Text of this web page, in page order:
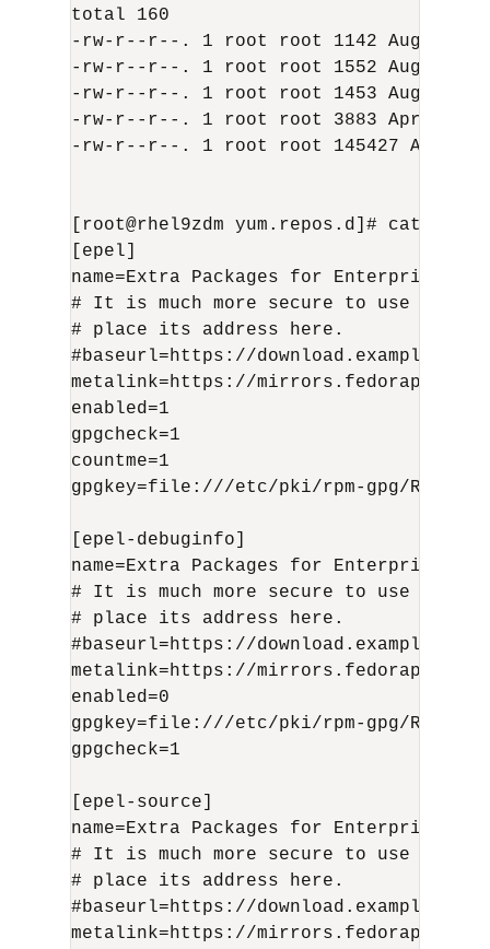
total 160
-rw-r--r--. 1 root root 1142 Aug 17
-rw-r--r--. 1 root root 1552 Aug 17
-rw-r--r--. 1 root root 1453 Aug 17
-rw-r--r--. 1 root root 3883 Apr 9
-rw-r--r--. 1 root root 145427 Apr 9
[root@rhel9zdm yum.repos.d]# cat
[epel]
name=Extra Packages for Enterprise
# It is much more secure to use the
# place its address here.
#baseurl=https://download.example/
metalink=https://
enabled=1
gpgcheck=1
countme=1
gpgkey=file:///etc/pki/rpm-gpg/RPM-
[epel-debuginfo]
name=Extra Packages for Enterprise
# It is much more secure to use the
# place its address here.
#baseurl=https://download.example/
metalink=https://
enabled=0
gpgkey=file:///etc/pki/rpm-gpg/RPM-
gpgcheck=1
[epel-source]
name=Extra Packages for Enterprise
# It is much more secure to use the
# place its address here.
#baseurl=https://download.example/
metalink=https://